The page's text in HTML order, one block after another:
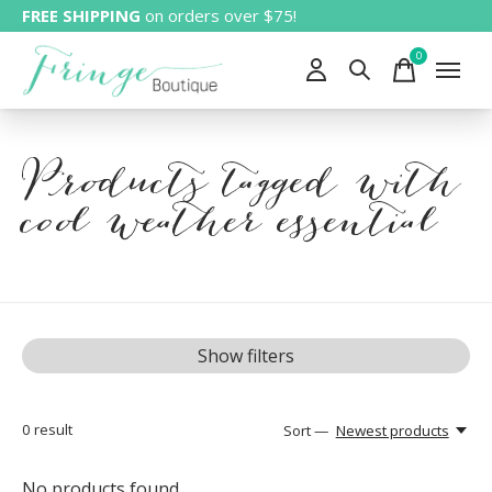
FREE SHIPPING on orders over $75!
0items
Products tagged with
cool weather essential
Show filters
0 result Sort — Newest products